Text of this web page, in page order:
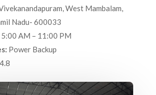
West Mambalam,
Nadu- 600033
5:00 AM – 11:00 PM
Power Backup
4.8